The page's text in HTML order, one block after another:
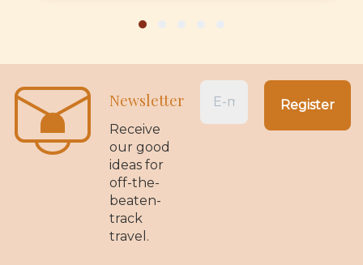
Newsletter
Receive
our good
ideas for
off-the-
beaten-
track
travel.